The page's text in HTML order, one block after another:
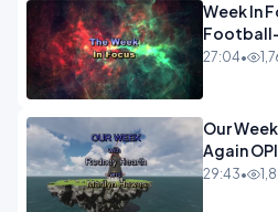
Week In
27:04•
Our
Again
29:43•